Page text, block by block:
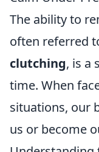
The ability to
often referred
clutching, is a
time. When
situations, our
us or become